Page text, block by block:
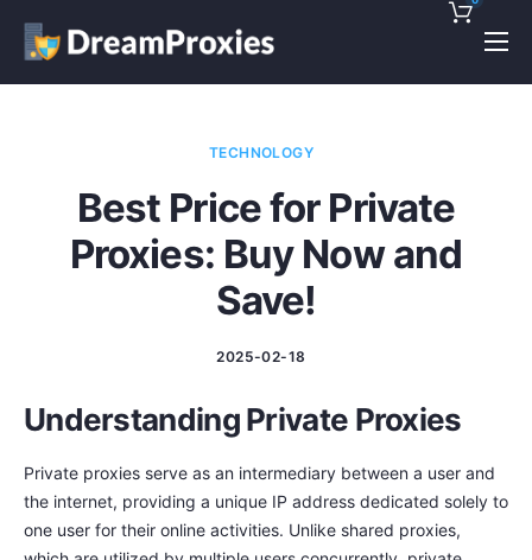
Pricing
Support
TECHNOLOGY
Best Price for Private
Proxies: Buy Now and
Save!
2025-02-18
Understanding Private Proxies
Private proxies serve as an intermediary between a user and
the internet, providing a unique IP address dedicated solely to
one user for their online activities. Unlike shared proxies,